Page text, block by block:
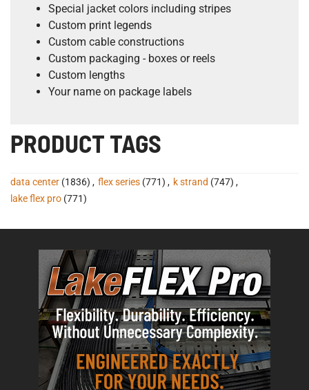
Special jacket colors including stripes
Custom print legends
Custom cable constructions
Custom packaging - boxes or reels
Custom lengths
Your name on package labels
PRODUCT TAGS
data center (1836) , flex series (771) , k strand (747) ,
lake flex pro (771)